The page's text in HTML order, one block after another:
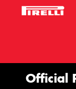
Official